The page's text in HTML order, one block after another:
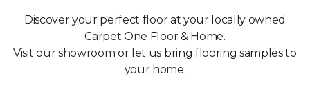
Discover your perfect floor at your locally owned
Carpet One Floor & Home.
Visit our showroom or let us bring flooring samples to
your home.